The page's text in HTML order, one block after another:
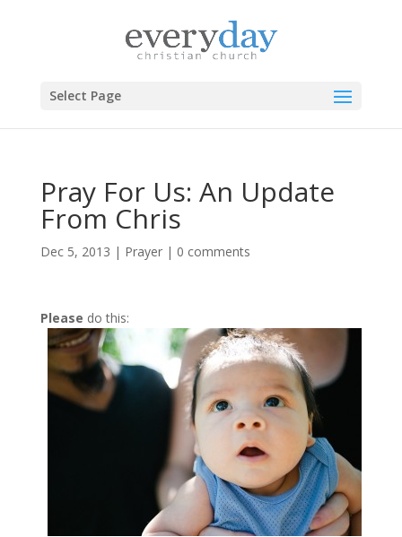
Select Page
Pray For Us: An Update
From Chris
Dec 5, 2013 | Prayer| 0 comments
Please do this: